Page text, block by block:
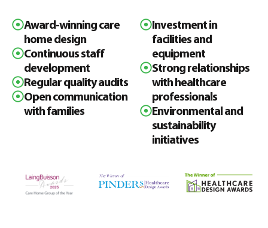
Award-winning care
home design
Continuous staff
development
Regular quality audits
Open communication
with families
Investment in
facilities and
equipment
Strong relationships
with healthcare
professionals
Environmental and
sustainability
initiatives